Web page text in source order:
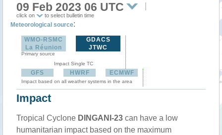
09 Feb 2023 06 UTC
click on to select bulletin time
Meteorological source:
WMO-RSMC
La Réunion
Primary source
GDACS
JTWC
Impact Single TC
GFS HWRF ECMWF
Impact based on all weather systems in the area
Impact
Tropical Cyclone DINGANI-23 can have a low
humanitarian impact based on the maximum